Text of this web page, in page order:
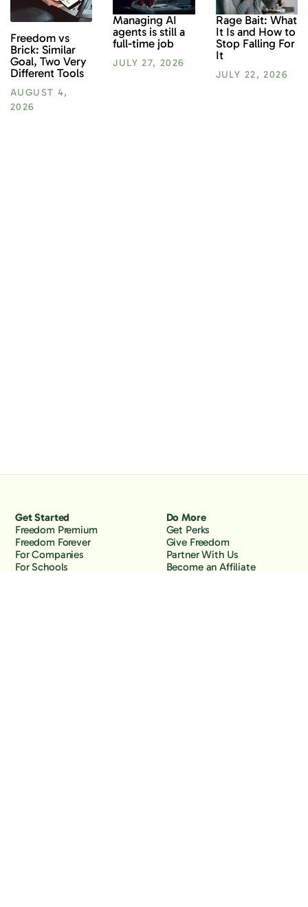
Freedom vs
Brick: Similar
Goal, Two Very
Different Tools
AUGUST 4,
2026
Managing AI
agents is still a
full-time job
JULY 27, 2026
Rage Bait: What
It Is and How to
Stop Falling For
It
JULY 22, 2026
Get Started
Freedom Premium
Freedom Forever
For Companies
For Schools
Do More
Get Perks
Give Freedom
Partner With Us
Become an Affiliate